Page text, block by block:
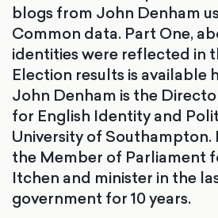
blogs from John Denham
Common data. Part One,
identities were reflected in
Election results is available
John Denham is the
for English Identity and
University of Southampton.
the Member of Parliament
Itchen and minister in the
government for 10 years.